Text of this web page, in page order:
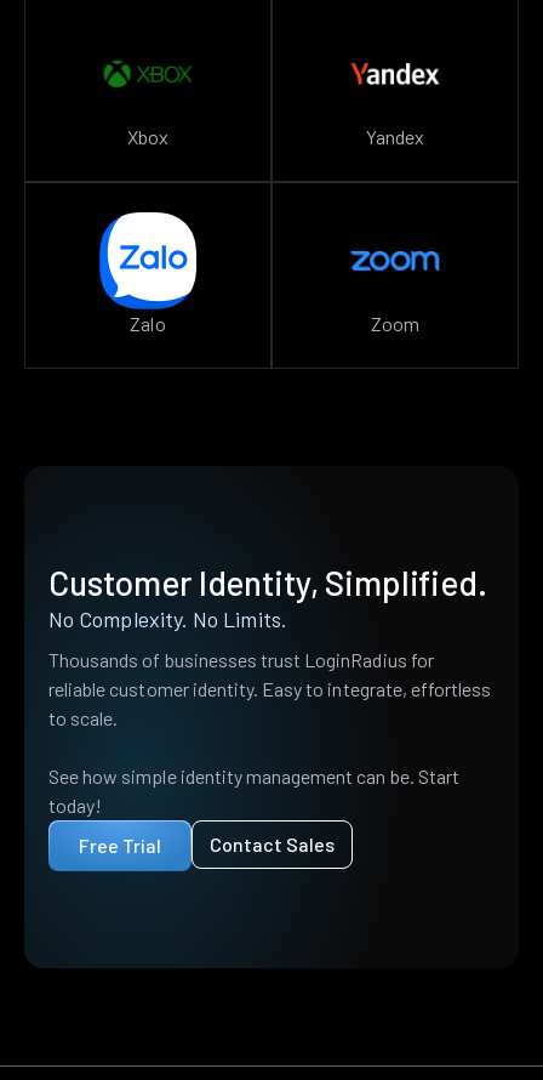
Xbox Yandex
Zalo Zoom
Customer Identity, Simplified.
No Complexity. No Limits.
Thousands of businesses trust LoginRadius for
reliable customer identity. Easy to integrate, effortless
to scale.
See how simple identity management can be. Start
today!
Free Trial
Contact Sales